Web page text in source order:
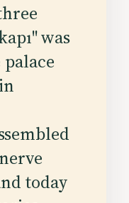
was
today